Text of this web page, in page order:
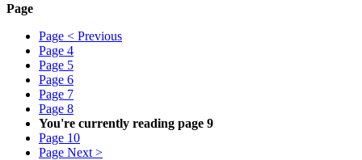
Page
Page < Previous
Page 4
Page 5
Page 6
Page 7
Page 8
You're currently reading page 9
Page 10
Page Next >